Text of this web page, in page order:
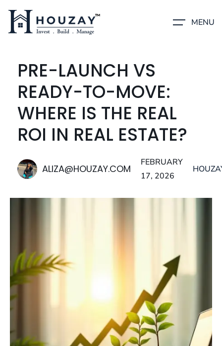
MENU
PRE-LAUNCH VS
READY-TO-MOVE:
WHERE IS THE REAL
ROI IN REAL ESTATE?
ALIZA@HOUZAY.COM
FEBRUARY
17, 2026